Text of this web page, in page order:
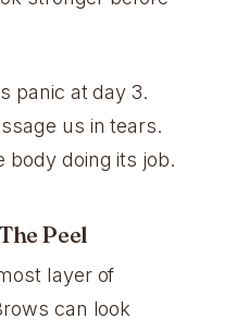
panic at day 3.
us in tears.
body doing its job.
Peel
layer of
can look